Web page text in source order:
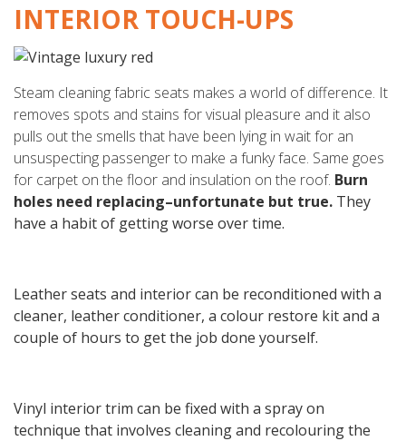
INTERIOR TOUCH-UPS
Steam cleaning fabric seats makes a world of difference. It
removes spots and stains for visual pleasure and it also
pulls out the smells that have been lying in wait for an
unsuspecting passenger to make a funky face. Same goes
for carpet on the floor and insulation on the roof. Burn
holes need replacing–unfortunate but true. They
have a habit of getting worse over time.
Leather seats and interior can be reconditioned with a
cleaner, leather conditioner, a colour restore kit and a
couple of hours to get the job done yourself.
Vinyl interior trim can be fixed with a spray on
technique that involves cleaning and recolouring the